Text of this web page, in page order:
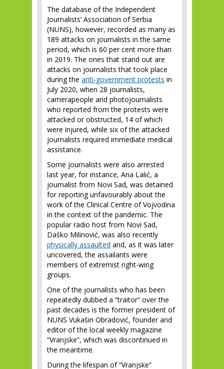
The database of the Independent
Journalists’ Association of Serbia
(NUNS), however, recorded as many as
189 attacks on journalists in the same
period, which is 60 per cent more than
in 2019. The ones that stand out are
attacks on journalists that took place
during the anti-government protests in
July 2020, when 28 journalists,
camerapeople and photojournalists
who reported from the protests were
attacked or obstructed, 14 of which
were injured, while six of the attacked
journalists required immediate medical
assistance.
Some journalists were also arrested
last year, for instance, Ana Lalić, a
journalist from Novi Sad, was detained
for reporting unfavourably about the
work of the Clinical Centre of Vojvodina
in the context of the pandemic. The
popular radio host from Novi Sad,
Daško Milinović, was also recently
physically assaulted and, as it was later
uncovered, the assailants were
members of extremist right-wing
groups.
One of the journalists who has been
repeatedly dubbed a “traitor” over the
past decades is the former president of
NUNS Vukašin Obradović, founder and
editor of the local weekly magazine
“Vranjske”, which was discontinued in
the meantime.
During the lifespan of “Vranjske”